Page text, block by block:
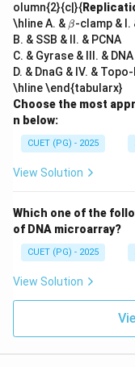
olumn{2}{c|}{
\hline A. & \b
et
a
β-clamp & I.
B. & SSB & II. & PCNA
C. & Gyrase & III. &
D. & DnaG & IV. & Topo-I,
\hline \end{tabularx}
Choose the most
n below:
CUET (PG) - 2025
View Solution
Which one of the
of DNA microarray?
CUET (PG) - 2025
View Solution